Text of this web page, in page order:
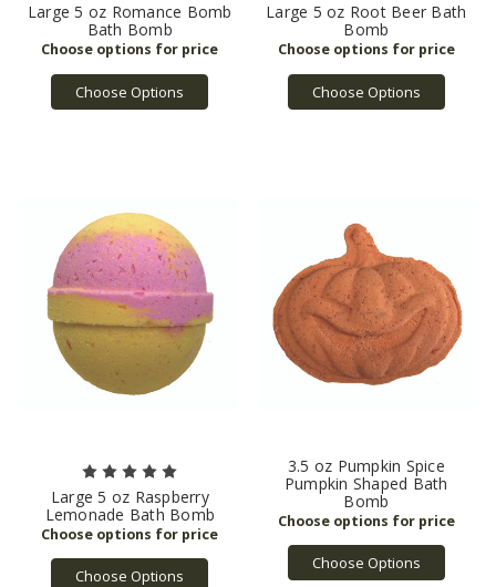
Large 5 oz Romance Bomb
Bath Bomb
Choose Options
Large 5 oz Root Beer Bath
Bomb
Choose Options
Large 5 oz Raspberry
Lemonade Bath Bomb
Choose Options
3.5 oz Pumpkin Spice
Pumpkin Shaped Bath
Bomb
Choose Options